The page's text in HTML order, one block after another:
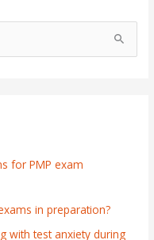
for PMP exam
in preparation?
with test anxiety during